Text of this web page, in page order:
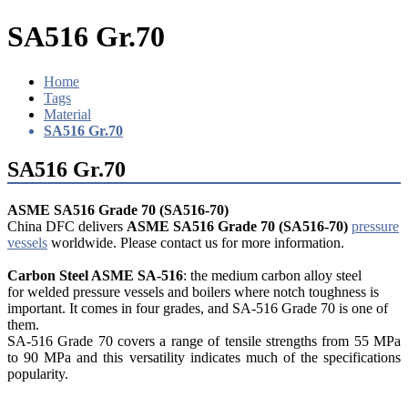
SA516 Gr.70
Home
Tags
Material
SA516 Gr.70
SA516 Gr.70
ASME SA516 Grade 70 (SA516-70)
China DFC delivers ASME SA516 Grade 70 (SA516-70) pressure
vessels worldwide. Please contact us for more information.
Carbon Steel ASME SA-516: the medium carbon alloy steel
for welded pressure vessels and boilers where notch toughness is
important. It comes in four grades, and SA-516 Grade 70 is one of
them.
SA-516 Grade 70 covers a range of tensile strengths from 55 MPa
to 90 MPa and this versatility indicates much of the specifications
popularity.